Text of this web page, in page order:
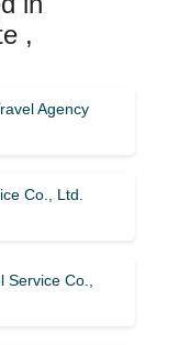
,
Agency
Co., Ltd.
Co.,